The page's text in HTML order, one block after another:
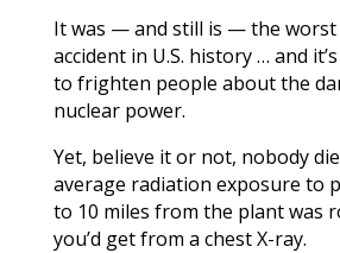
It was — and still is — the worst
accident in U.S. history … and
to frighten people about the
nuclear power.
Yet, believe it or not, nobody
average radiation exposure to
to 10 miles from the plant was
you’d get from a chest X-ray.